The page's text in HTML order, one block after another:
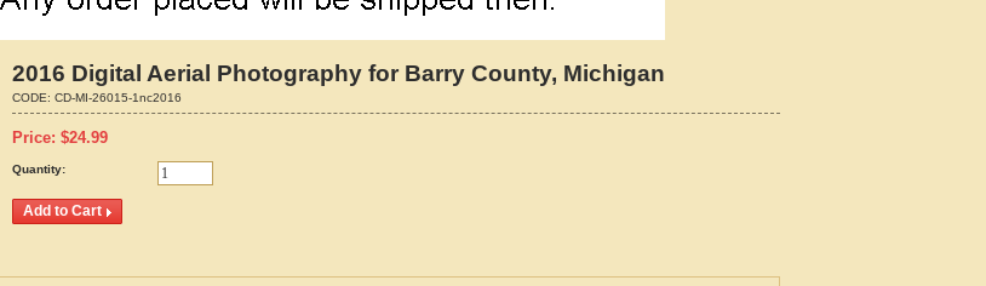
2016 Digital Aerial Photography for Barry County, Michigan
CODE: CD-MI-26015-1nc2016
Price: $24.99
Quantity: